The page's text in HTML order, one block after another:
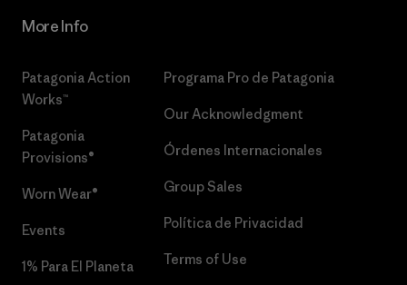
More Info
Patagonia Action
Works™
Patagonia
Provisions®
Worn Wear®
Events
1% Para El Planeta
Programa Pro de Patagonia
Our Acknowledgment
Órdenes Internacionales
Group Sales
Política de Privacidad
Terms of Use